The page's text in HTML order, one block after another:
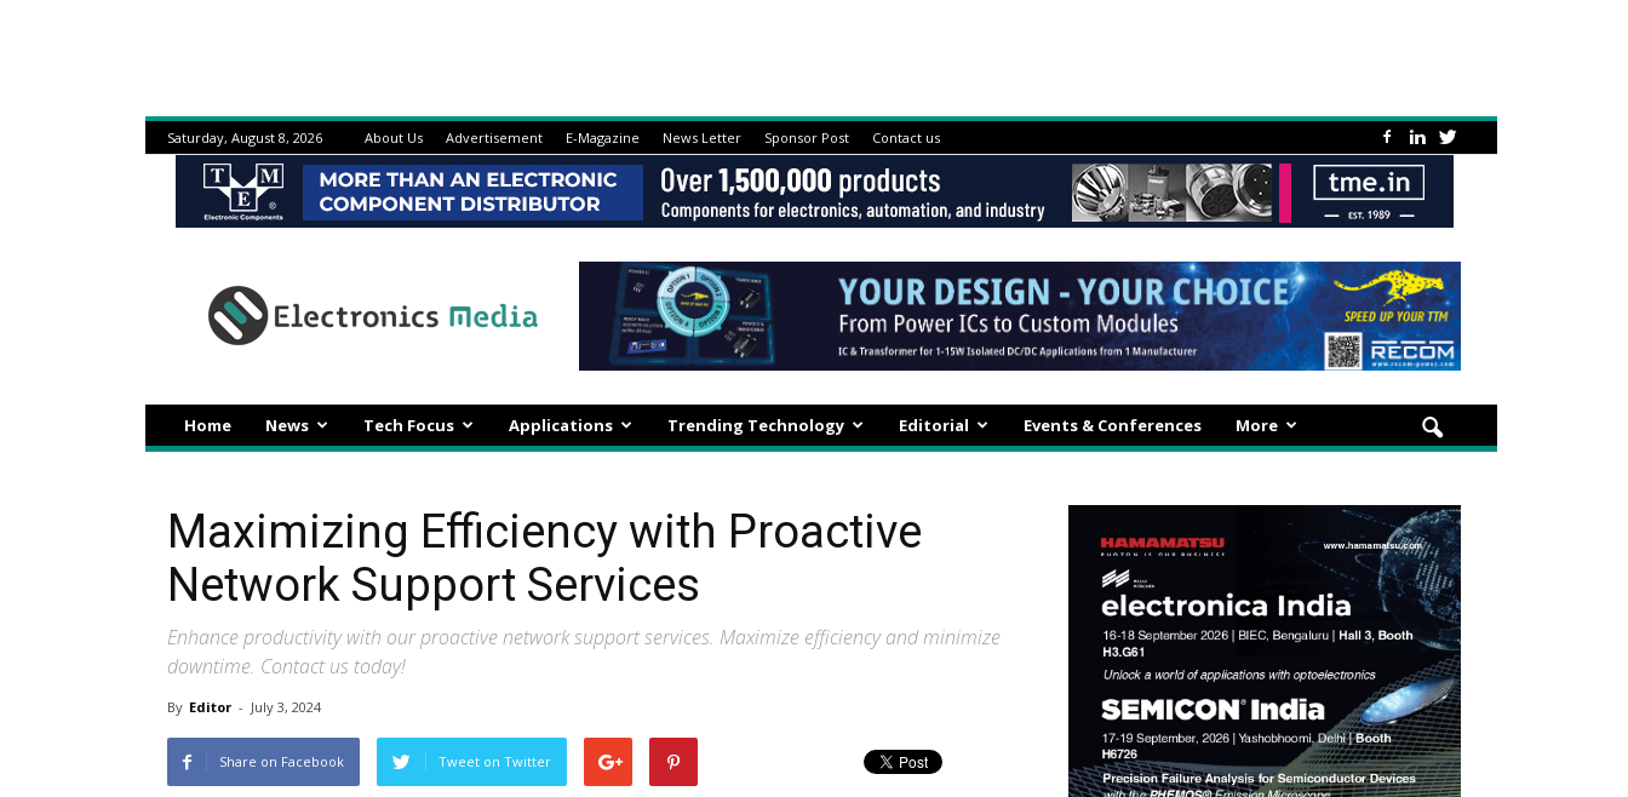
Saturday, August 8, 2026 About Us Advertisement E-Magazine News Letter Sponsor Post Contact us
Home News Tech Focus Applications Trending Technology Editorial Events & Conferences More
Maximizing Efficiency with Proactive
Network Support Services
Enhance productivity with our proactive network support services. Maximize efficiency and minimize
downtime. Contact us today!
By Editor - July 3, 2024
Share on Facebook Tweet on Twitter